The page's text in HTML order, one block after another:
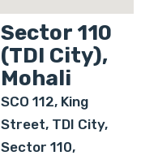
Sector 110
(TDI City),
Mohali
SCO 112, King
Street, TDI City,
Sector 110,